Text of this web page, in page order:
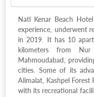
Natl Kenar Beach
experience, underwent
in 2019. It has 10
kilometers from
Mahmoudabad,
cities. Some of its
Alimalat, Kashpel Forest
with its recreational